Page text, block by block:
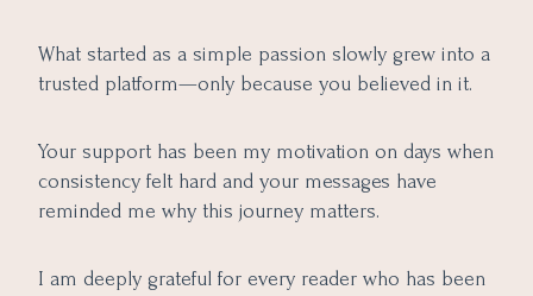
What started as a simple passion slowly grew into a
trusted platform—only because you believed in it.
Your support has been my motivation on days when
consistency felt hard and your messages have
reminded me why this journey matters.
I am deeply grateful for every reader who has been